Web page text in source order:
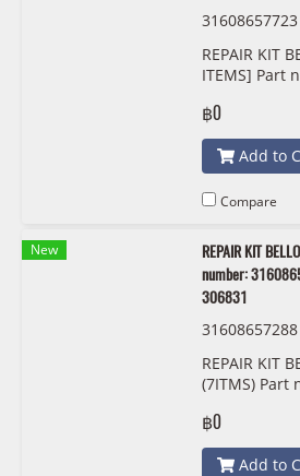
REPAIR KIT
ITEMS] Part
306621
฿0
Add to
Compare
New
REPAIR KIT
number:
306831
REPAIR KIT
(7ITMS) Part
306831
฿0
Add to